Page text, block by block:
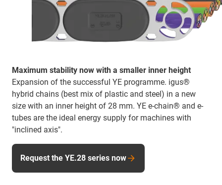
Maximum stability now with a smaller inner height
Expansion of the successful YE programme. igus®
hybrid chains (best mix of plastic and steel) in a new
size with an inner height of 28 mm. YE e-chain® and e-
tubes are the ideal energy supply for machines with
"inclined axis".
Request the YE.28 series now